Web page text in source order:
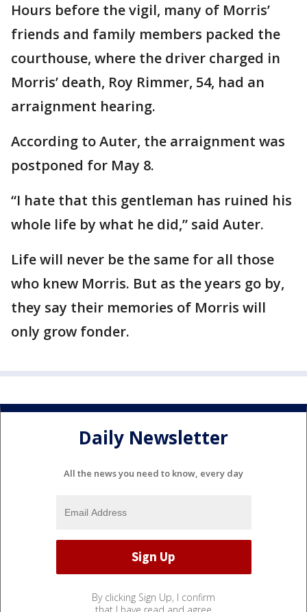
Hours before the vigil, many of Morris’
friends and family members packed the
courthouse, where the driver charged in
Morris’ death, Roy Rimmer, 54, had an
arraignment hearing.
According to Auter, the arraignment was
postponed for May 8.
“I hate that this gentleman has ruined his
whole life by what he did,” said Auter.
Life will never be the same for all those
who knew Morris. But as the years go by,
they say their memories of Morris will
only grow fonder.
Daily Newsletter
All the news you need to know, every day
By clicking Sign Up, I confirm